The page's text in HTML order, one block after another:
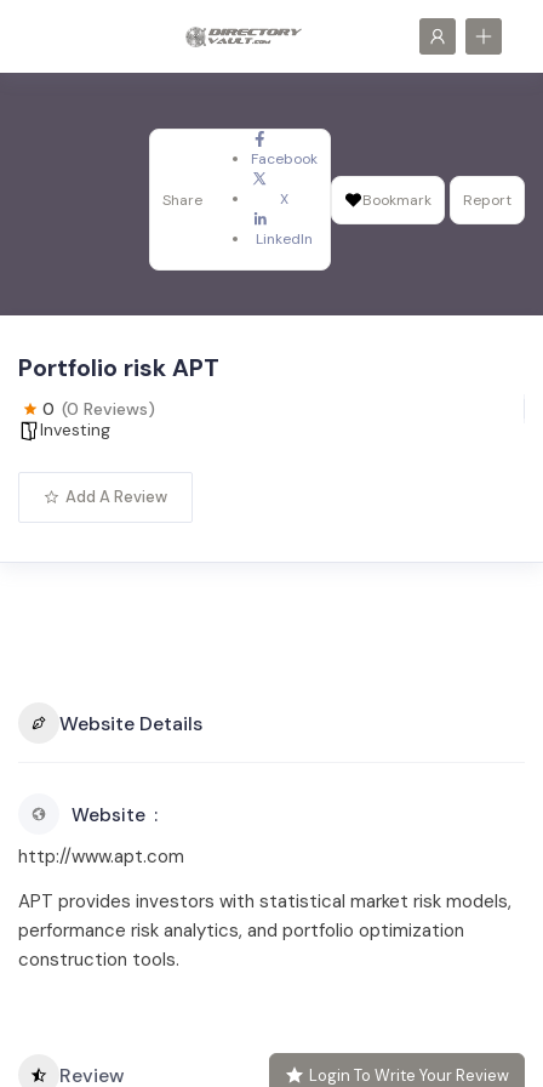
Share
Facebook
X
LinkedIn
Bookmark Report
Portfolio risk APT
0 (0 Reviews)
Investing
Add A Review
Website Details
Website
http://www.apt.com
APT provides investors with statistical market risk models,
performance risk analytics, and portfolio optimization
construction tools.
Review Login To Write Your Review